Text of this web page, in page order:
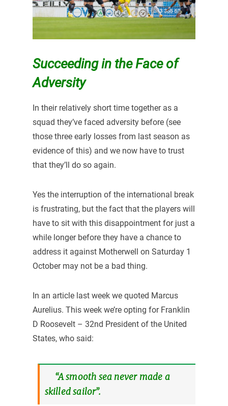
Succeeding in the Face of
Adversity
In their relatively short time together as a
squad they’ve faced adversity before (see
those three early losses from last season as
evidence of this) and we now have to trust
that they’ll do so again.
Yes the interruption of the international break
is frustrating, but the fact that the players will
have to sit with this disappointment for just a
while longer before they have a chance to
address it against Motherwell on Saturday 1
October may not be a bad thing.
In an article last week we quoted Marcus
Aurelius. This week we’re opting for Franklin
D Roosevelt – 32nd President of the United
States, who said:
“A smooth sea never made a
skilled sailor”.